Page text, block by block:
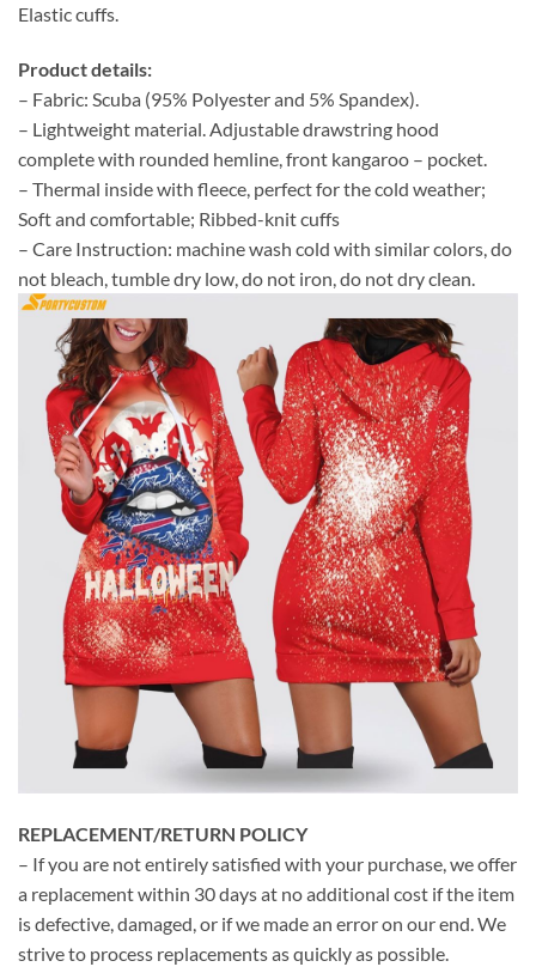
Elastic cuffs.
Product details:
– Fabric: Scuba (95% Polyester and 5% Spandex).
– Lightweight material. Adjustable drawstring hood
complete with rounded hemline, front kangaroo – pocket.
– Thermal inside with fleece, perfect for the cold weather;
Soft and comfortable; Ribbed-knit cuffs
– Care Instruction: machine wash cold with similar colors, do
not bleach, tumble dry low, do not iron, do not dry clean.
REPLACEMENT/RETURN POLICY
– If you are not entirely satisfied with your purchase, we offer
a replacement within 30 days at no additional cost if the item
is defective, damaged, or if we made an error on our end. We
strive to process replacements as quickly as possible.